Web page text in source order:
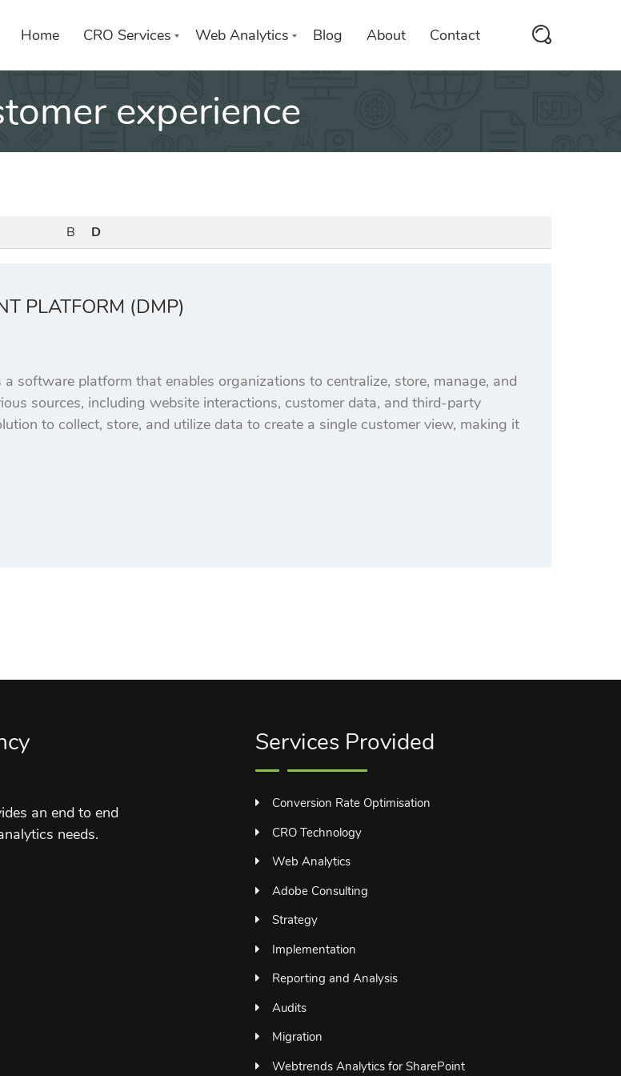
Home CRO Services Web Analytics Blog About Contact
experience
B D
PLATFORM (DMP)
software platform that enables organizations to centralize, store, manage, and
sources, including website interactions, customer data, and third-party
to collect, store, and utilize data to create a single customer view, making it
an end to end
needs.
Services Provided
Conversion Rate Optimisation
CRO Technology
Web Analytics
Adobe Consulting
Strategy
Implementation
Reporting and Analysis
Audits
Migration
Webtrends Analytics for SharePoint